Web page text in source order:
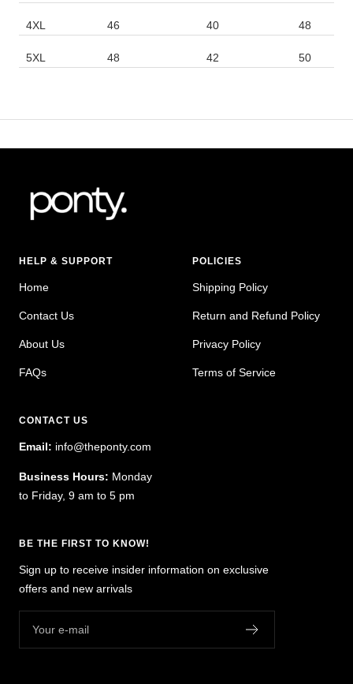
4XL 46 40 48
5XL 48 42 50
HELP & SUPPORT
Home
Contact Us
About Us
FAQs
POLICIES
Shipping Policy
Return and Refund Policy
Privacy Policy
Terms of Service
CONTACT US
Email: info@theponty.com
Business Hours: Monday
to Friday, 9 am to 5 pm
BE THE FIRST TO KNOW!
Sign up to receive insider information on exclusive
offers and new arrivals
Your e-mail